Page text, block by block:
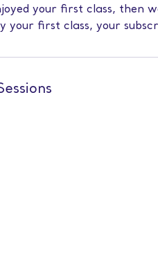
your first class, then
your first class, your